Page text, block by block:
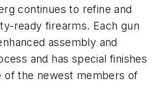
continues to refine and
ready firearms. Each gun
assembly and
and has special finishes
of the newest members of